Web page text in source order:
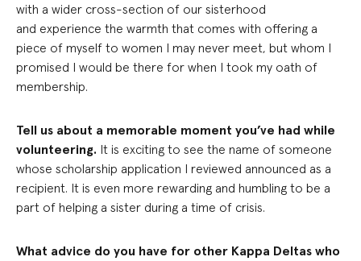
with a wider cross-section of our sisterhood
and experience the warmth that comes with offering a
piece of myself to women I may never meet, but whom I
promised I would be there for when I took my oath of
membership.
Tell us about a memorable moment you’ve had while
volunteering. It is exciting to see the name of someone
whose scholarship application I reviewed announced as a
recipient. It is even more rewarding and humbling to be a
part of helping a sister during a time of crisis.
What advice do you have for other Kappa Deltas who